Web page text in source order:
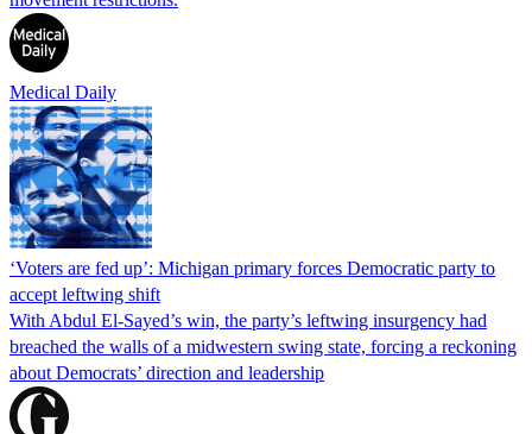
Medical Daily
‘Voters are fed up’: Michigan primary forces Democratic party to
accept leftwing shift
With Abdul El-Sayed’s win, the party’s leftwing insurgency had
breached the walls of a midwestern swing state, forcing a reckoning
about Democrats’ direction and leadership